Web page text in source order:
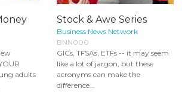
adults
Stock & Awe Series
Business News Network
BNN000
GICs, TFSAs, ETFs -- it may seem
like a lot of jargon, but these
acronyms can make the
difference...